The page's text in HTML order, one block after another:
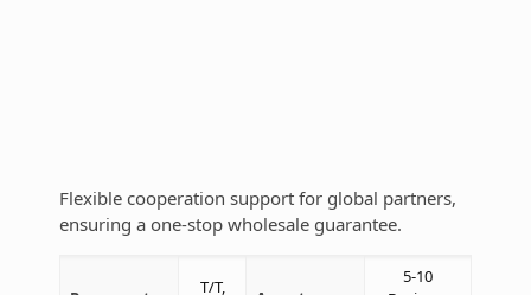
Flexible cooperation support for global partners,
ensuring a one-stop wholesale guarantee.
T/T,
5-10